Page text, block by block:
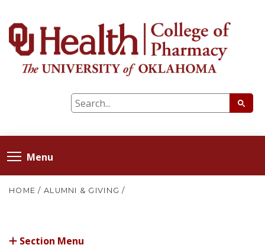
Menu
HOME / ALUMNI & GIVING /
Section Menu